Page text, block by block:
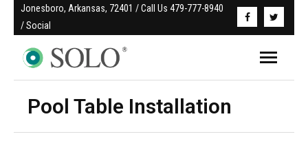
Jonesboro, Arkansas, 72401 / Call Us 479-777-8940
/ Social
Pool Table Installation